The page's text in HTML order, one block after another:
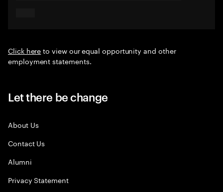
Click hereto view our equal opportunity and other
employment statements.
Let there be change
About Us
Contact Us
Alumni
Privacy Statement